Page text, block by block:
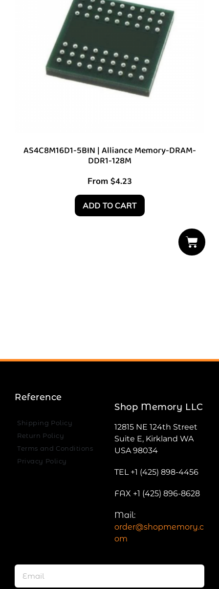
AS4C8M16D1-5BIN | Alliance Memory-DRAM-
DDR1-128M
From $4.23
ADD TO CART
Reference
Shipping Policy
Return Policy
Terms and Conditions
Privacy Policy
Shop Memory LLC
12815 NE 124th Street
Suite E, Kirkland WA
USA 98034
TEL +1 (425) 898-4456
FAX +1 (425) 896-8628
Mail:
order@shopmemory.c
om